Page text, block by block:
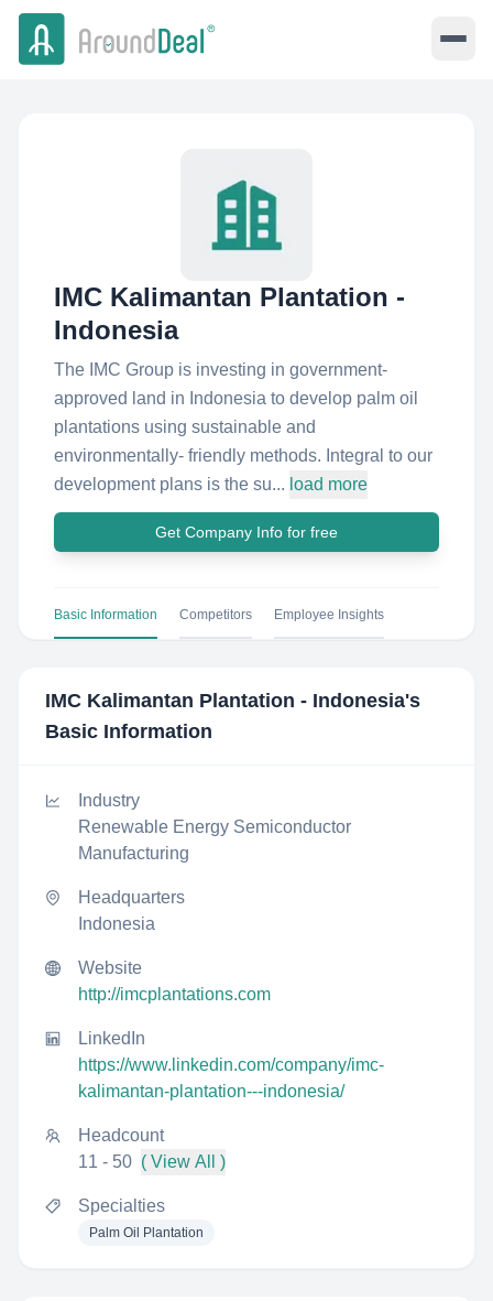
IMC Kalimantan Plantation -
Indonesia
The IMC Group is investing in government-
approved land in Indonesia to develop palm oil
plantations using sustainable and
environmentally- friendly methods. Integral to our
development plans is the su... load more
Get Company Info for free
Basic Information Competitors Employee Insights
IMC Kalimantan Plantation - Indonesia's
Basic Information
Industry
Renewable Energy Semiconductor
Manufacturing
Headquarters
Indonesia
Website
http://imcplantations.com
LinkedIn
https://www.linkedin.com/company/imc-
kalimantan-plantation---indonesia/
Headcount
11 - 50 ( View All )
Specialties
Palm Oil Plantation